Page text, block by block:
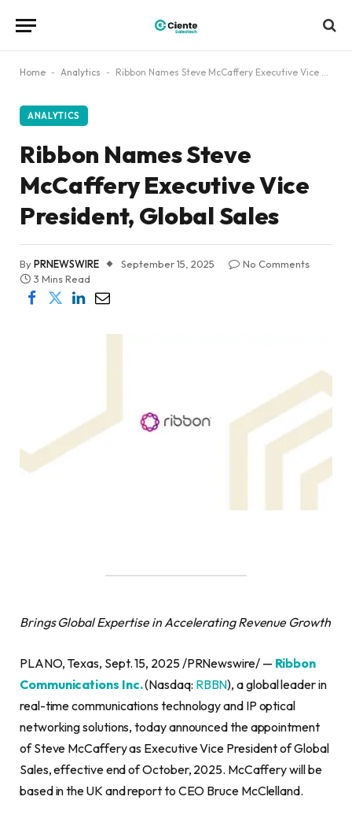
Home - Analytics - Ribbon Names Steve McCaffery Executive Vice President, Global Sales
ANALYTICS
Ribbon Names Steve
McCaffery Executive Vice
President, Global Sales
ByPRNEWSWIRE September 15, 2025
No Comments
3 Mins Read
Brings Global Expertise in Accelerating Revenue Growth
PLANO, Texas, Sept. 15, 2025 /PRNewswire/ — Ribbon
Communications Inc.(Nasdaq: RBBN), a global leader in
real-time communications technology and IP optical
networking solutions, today announced the appointment
of Steve McCaffery as Executive Vice President of Global
Sales, effective end of October, 2025. McCaffery will be
based in the UK and report to CEO Bruce McClelland.